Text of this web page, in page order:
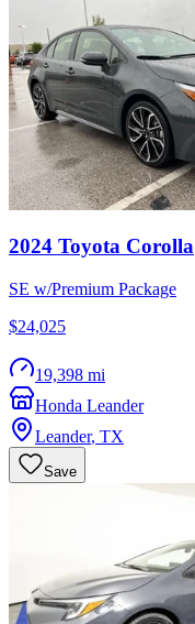
2024 Toyota Corolla
SE w/Premium Package
$24,025
19,398 mi
Honda Leander
Leander, TX
Save